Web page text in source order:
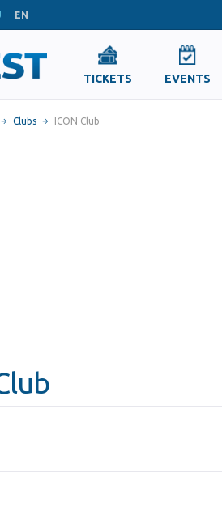
EN
TICKETS EVENTS
Clubs ICON Club